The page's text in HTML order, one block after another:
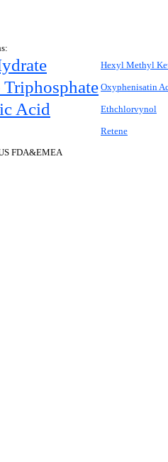
Hexyl Methyl
Oxyphenisatin
Acid Ethchlorvynol
Retene
FDA&EMEA